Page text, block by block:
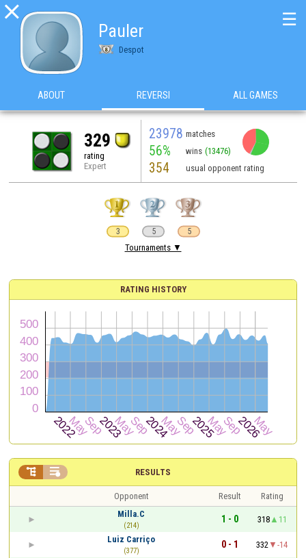

Pauler
Despot
☰
ABOUT REVERSI ALL GAMES
329
rating
Expert
23978 matches
56% wins (13476)
354 usual opponent rating
3 5 5
Tournaments ▼
RATING HISTORY
RESULTS
 
Opponent Result
Rating
Milla.C
(214)
1 - 0 318
11
Luiz Carriço
(377)
0 - 1 332
-14